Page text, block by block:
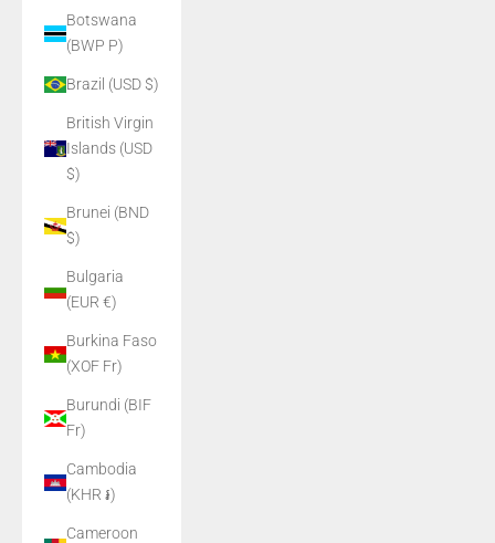
Botswana
(BWP P)
Brazil (USD $)
British Virgin
Islands (USD
$)
Brunei (BND
$)
Bulgaria
(EUR €)
Burkina Faso
(XOF Fr)
Burundi (BIF
Fr)
Cambodia
(KHR ៛)
Cameroon